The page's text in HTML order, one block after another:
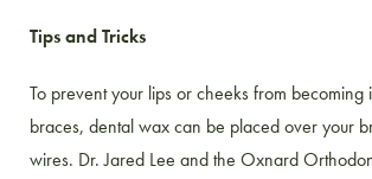
Tips and Tricks
To prevent your lips or cheeks from becoming
braces, dental wax can be placed over your
wires. Dr. Jared Lee and the Oxnard